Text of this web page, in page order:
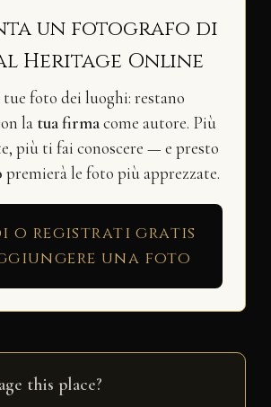
un fotografo di
Heritage Online
foto dei luoghi: restano
la tua firmacome autore. Più
più ti fai conoscere — e presto
premierà le foto più apprezzate.
o registrati gratis
una foto
this place?